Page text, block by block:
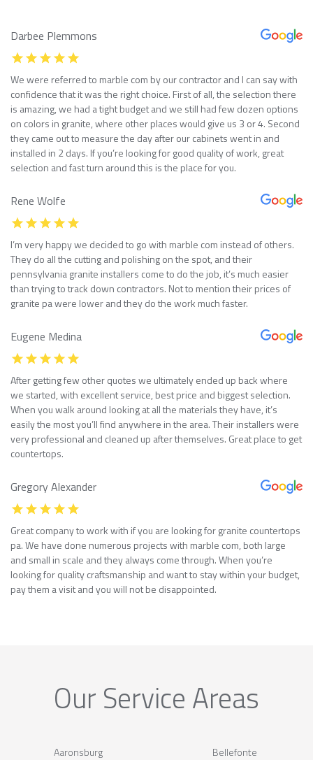
Darbee Plemmons
We were referred to marble com by our contractor and I can say with
confidence that it was the right choice. First of all, the selection there
is amazing, we had a tight budget and we still had few dozen options
on colors in granite, where other places would give us 3 or 4. Second
they came out to measure the day after our cabinets went in and
installed in 2 days. If you’re looking for good quality of work, great
selection and fast turn around this is the place for you.
Rene Wolfe
I’m very happy we decided to go with marble com instead of others.
They do all the cutting and polishing on the spot, and their
pennsylvania granite installers come to do the job, it’s much easier
than trying to track down contractors. Not to mention their prices of
granite pa were lower and they do the work much faster.
Eugene Medina
After getting few other quotes we ultimately ended up back where
we started, with excellent service, best price and biggest selection.
When you walk around looking at all the materials they have, it’s
easily the most you’ll find anywhere in the area. Their installers were
very professional and cleaned up after themselves. Great place to get
countertops.
Gregory Alexander
Great company to work with if you are looking for granite countertops
pa. We have done numerous projects with marble com, both large
and small in scale and they always come through. When you’re
looking for quality craftsmanship and want to stay within your budget,
pay them a visit and you will not be disappointed.
Our Service Areas
Aaronsburg
Bellefonte